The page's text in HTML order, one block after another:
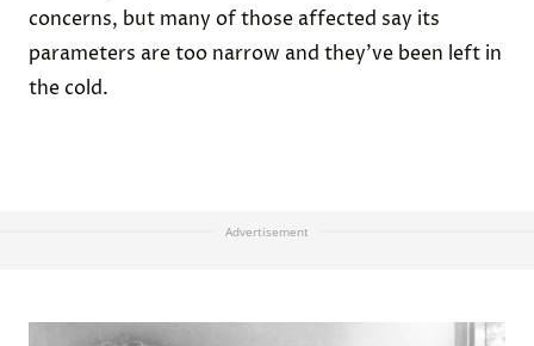
concerns, but many of those affected say its
parameters are too narrow and they’ve been left in
the cold.
Advertisement